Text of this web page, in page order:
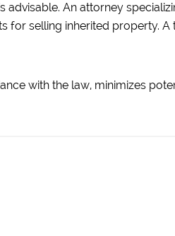
An attorney
for selling inherited property. A
with the law, minimizes